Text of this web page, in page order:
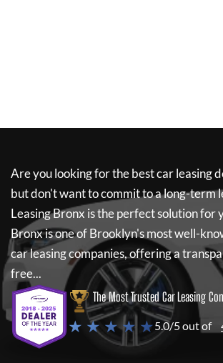
Are you looking for the best car leasing
but don't want to commit to a long-term
Leasing Bronx is the perfect solution for
Bronxis one of Brooklyn's most well-
car leasing companies, offering a
free...
The Most Trusted Car Leasing
★ ★ ★ ★ ★5.0/5 out of